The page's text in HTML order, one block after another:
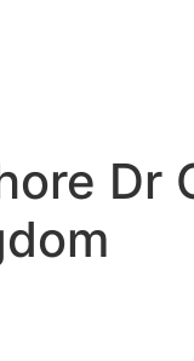
Dr